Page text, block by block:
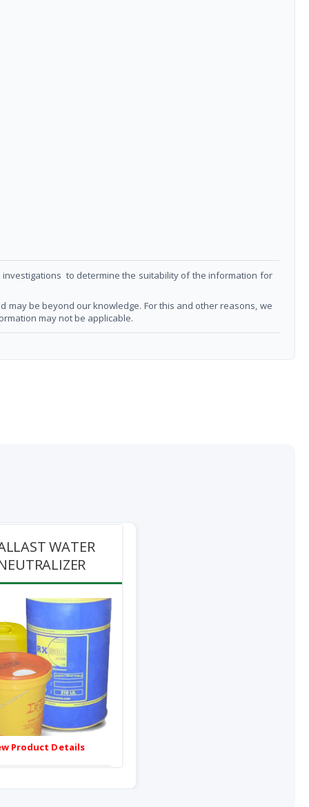
to determine the suitability of the information for
may be beyond our knowledge. For this and other reasons, we
may not be applicable.
WATER
Product Details